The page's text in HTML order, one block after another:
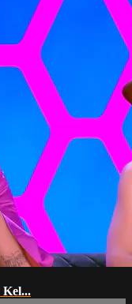
Kel...